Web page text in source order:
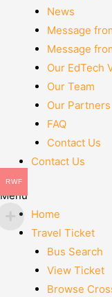
News
Message
Message
Our EdTech
Our Team
Our Partners
FAQ
Contact Us
Contact Us
Menu
Home
Travel Ticket
Bus Search
View Ticket
Browse
RWF